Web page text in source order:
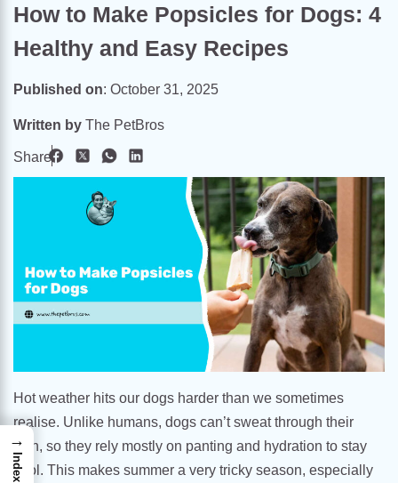
How to Make Popsicles for Dogs: 4
Healthy and Easy Recipes
Published on: October 31, 2025
Written by The PetBros
Share
Hot weather hits our dogs harder than we sometimes
realise. Unlike humans, dogs can’t sweat through their
skin, so they rely mostly on panting and hydration to stay
cool. This makes summer a very tricky season, especially
→
Index